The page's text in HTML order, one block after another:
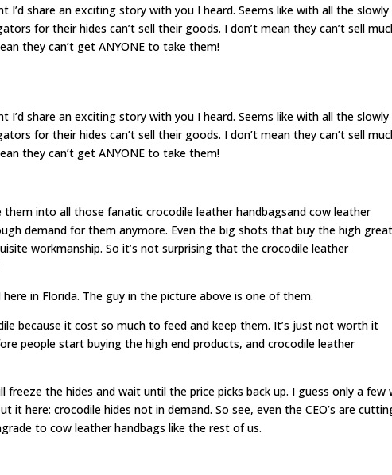
I’d share an exciting story with you I heard. Seems like with all the slowly
for their hides can’t sell their goods. I don’t mean they can’t sell
they can’t get ANYONE to take them!
I’d share an exciting story with you I heard. Seems like with all the slowly
for their hides can’t sell their goods. I don’t mean they can’t sell
they can’t get ANYONE to take them!
into all those fanatic crocodile leather handbagsand cow leather
demand for them anymore. Even the big shots that buy the high great
workmanship. So it’s not surprising that the crocodile leather
in Florida. The guy in the picture above is one of them.
because it cost so much to feed and keep them. It’s just not worth it
people start buying the high end products, and crocodile leather
the hides and wait until the price picks back up. I guess only a few
it here: crocodile hides not in demand. So see, even the CEO’s are
to cow leather handbags like the rest of us.